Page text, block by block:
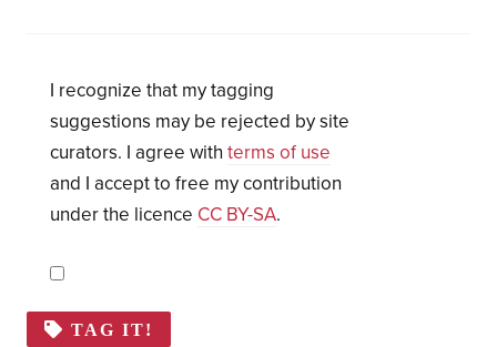
I recognize that my tagging
suggestions may be rejected by site
curators. I agree with terms of use
and I accept to free my contribution
under the licence CC BY-SA.
TAG IT!